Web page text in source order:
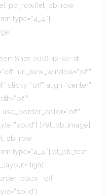
type=”4_4″]
Shot-2016-12-02-at-
url_new_window=”off”
sticky=”off” align=”center”
[/et_pb_image]
type=”4_4″][et_pb_text